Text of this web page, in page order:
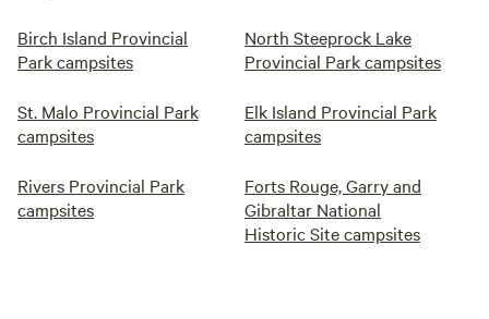
Birch Island Provincial
Park campsites
North Steeprock Lake
Provincial Park campsites
St. Malo Provincial Park
campsites
Elk Island Provincial Park
campsites
Rivers Provincial Park
campsites
Forts Rouge, Garry and
Gibraltar National
Historic Site campsites